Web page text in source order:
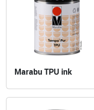
Marabu TPU ink